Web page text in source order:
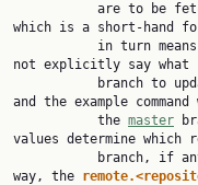
are to
which is a short-hand
in turn
not explicitly say what
and the example
           the
master
values determine which
way, the